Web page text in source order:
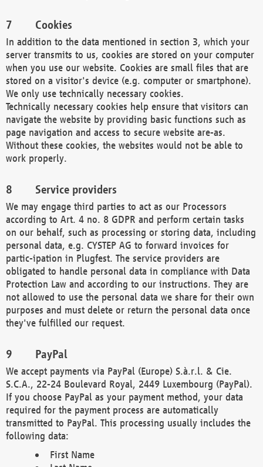
Cookies
In addition to the data mentioned in section 3, which your
server transmits to us, cookies are stored on your computer
when you use our website. Cookies are small files that are
stored on a visitor's device (e.g. computer or smartphone).
We only use technically necessary cookies.
Technically necessary cookies help ensure that visitors can
navigate the website by providing basic functions such as
page navigation and access to secure website are-as.
Without these cookies, the websites would not be able to
work properly.
Service providers
We may engage third parties to act as our Processors
according to Art. 4 no. 8 GDPR and perform certain tasks
on our behalf, such as processing or storing data, including
personal data, e.g. CYSTEP AG to forward invoices for
partic-ipation in Plugfest. The service providers are
obligated to handle personal data in compliance with Data
Protection Law and according to our instructions. They are
not allowed to use the personal data we share for their own
purposes and must delete or return the personal data once
they've fulfilled our request.
PayPal
We accept payments via PayPal (Europe) S.à.r.l. & Cie.
S.C.A., 22-24 Boulevard Royal, 2449 Luxembourg (PayPal).
If you choose PayPal as your payment method, your data
required for the payment process are automatically
transmitted to PayPal. This processing usually includes the
following data:
First Name